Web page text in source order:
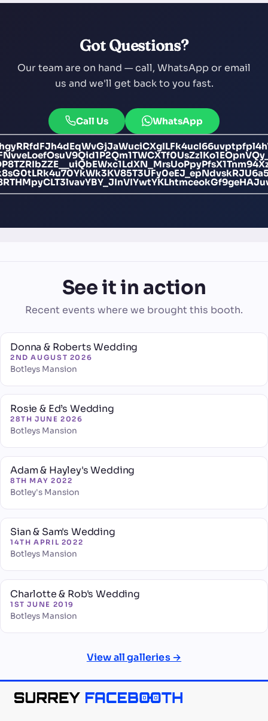
Got Questions?
Our team are on hand — call, WhatsApp or email
us and we'll get back to you fast.
Call Us WhatsApp
See it in action
Recent events where we brought this booth.
Donna & Roberts Wedding
2ND AUGUST 2026
Botleys Mansion
Rosie & Ed’s Wedding
28TH JUNE 2026
Botleys Mansion
Adam & Hayley's Wedding
8TH MAY 2022
Botley's Mansion
Sian & Sam's Wedding
14TH APRIL 2022
Botleys Mansion
Charlotte & Rob's Wedding
1ST JUNE 2019
Botleys Mansion
View all galleries →